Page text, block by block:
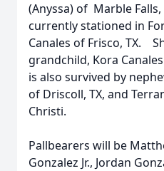
(Anyssa) of Marble Falls,
currently stationed in
Canales of Frisco, TX.
grandchild, Kora
is also survived by
of Driscoll, TX, and
Christi.
Pallbearers will be
Gonzalez Jr., Jordan